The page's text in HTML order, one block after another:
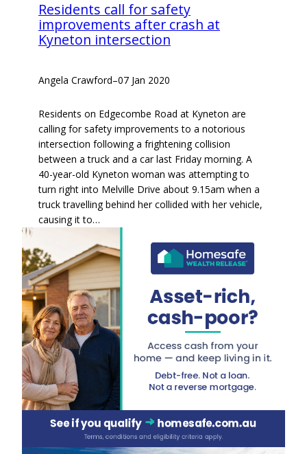
Residents call for safety
improvements after crash at
Kyneton intersection
Angela Crawford–07 Jan 2020
Residents on Edgecombe Road at Kyneton are
calling for safety improvements to a notorious
intersection following a frightening collision
between a truck and a car last Friday morning. A
40-year-old Kyneton woman was attempting to
turn right into Melville Drive about 9.15am when a
truck travelling behind her collided with her vehicle,
causing it to…